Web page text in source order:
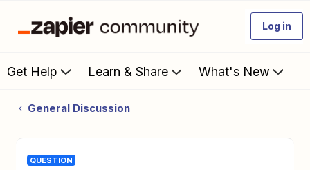
Log in
Get Help Learn & Share What's New
General Discussion
QUESTION